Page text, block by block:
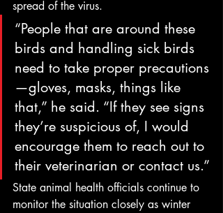
spread of the virus.
“People that are around these
birds and handling sick birds
need to take proper precautions
—gloves, masks, things like
that,” he said. “If they see signs
they’re suspicious of, I would
encourage them to reach out to
their veterinarian or contact us.”
State animal health officials continue to
monitor the situation closely as winter